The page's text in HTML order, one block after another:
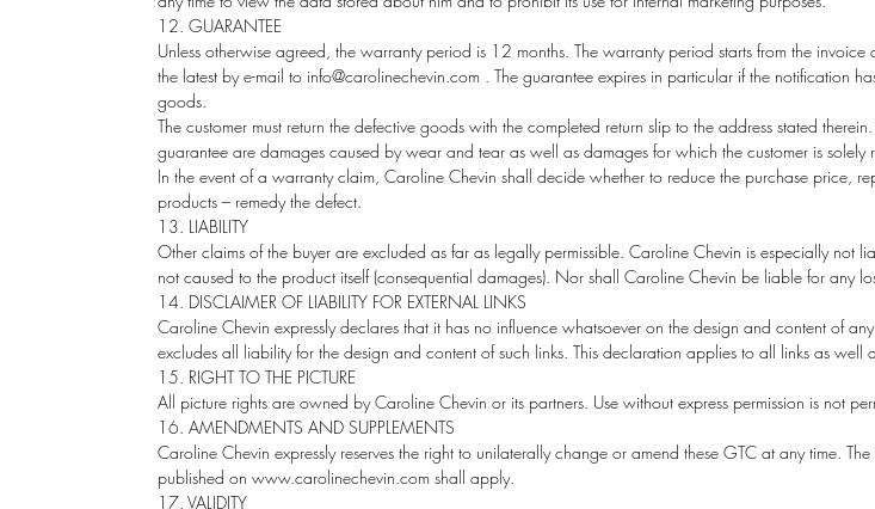
12. GUARANTEE
Unless otherwise agreed, the warranty period is 12 months. The warranty period starts from the
the latest by e-mail to info@carolinechevin.com . The guarantee expires in particular if the notification
goods.
The customer must return the defective goods with the completed return slip to the address stated
guarantee are damages caused by wear and tear as well as damages for which the customer is solely
In the event of a warranty claim, Caroline Chevin shall decide whether to reduce the purchase price,
products – remedy the defect.
13. LIABILITY
Other claims of the buyer are excluded as far as legally permissible. Caroline Chevin is especially
not caused to the product itself (consequential damages). Nor shall Caroline Chevin be liable for any
14. DISCLAIMER OF LIABILITY FOR EXTERNAL LINKS
Caroline Chevin expressly declares that it has no influence whatsoever on the design and content of
excludes all liability for the design and content of such links. This declaration applies to all links as well
15. RIGHT TO THE PICTURE
All picture rights are owned by Caroline Chevin or its partners. Use without express permission is not
16. AMENDMENTS AND SUPPLEMENTS
Caroline Chevin expressly reserves the right to unilaterally change or amend these GTC at any time.
published on www.carolinechevin.com shall apply.
17. VALIDITY